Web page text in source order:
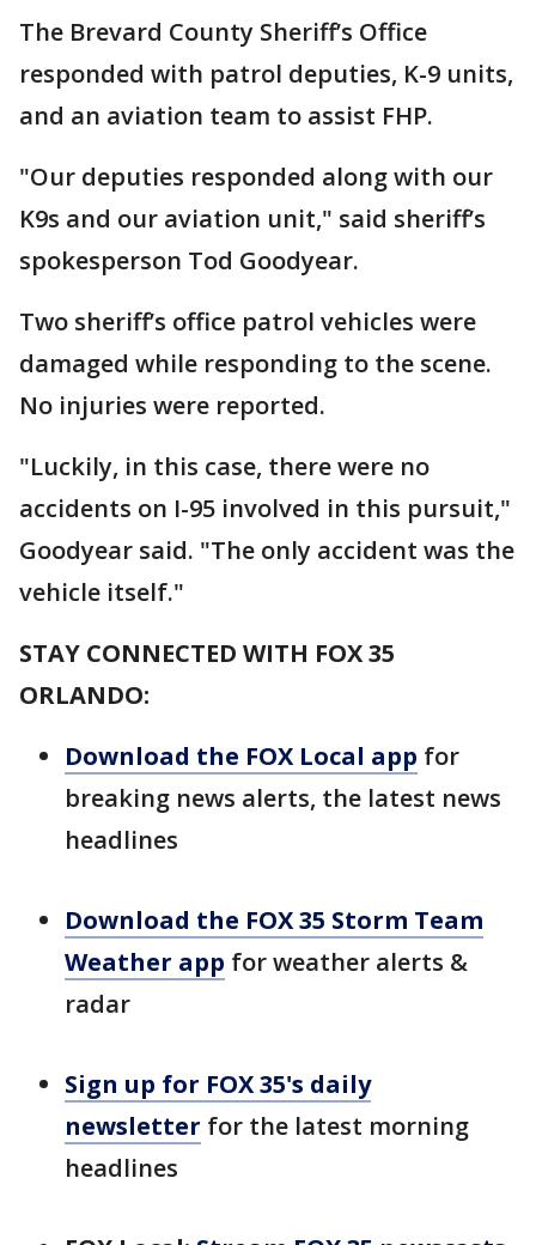
The Brevard County Sheriff’s Office
responded with patrol deputies, K-9 units,
and an aviation team to assist FHP.
"Our deputies responded along with our
K9s and our aviation unit," said sheriff’s
spokesperson Tod Goodyear.
Two sheriff’s office patrol vehicles were
damaged while responding to the scene.
No injuries were reported.
"Luckily, in this case, there were no
accidents on I-95 involved in this pursuit,"
Goodyear said. "The only accident was the
vehicle itself."
STAY CONNECTED WITH FOX 35
ORLANDO:
Download the FOX Local app for
breaking news alerts, the latest news
headlines
Download the FOX 35 Storm Team
Weather app for weather alerts &
radar
Sign up for FOX 35's daily
newsletter for the latest morning
headlines